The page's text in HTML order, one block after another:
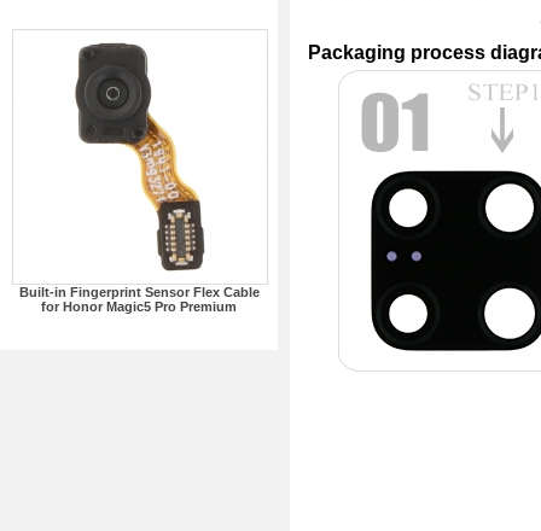
Built-in Fingerprint Sensor Flex Cable
for Honor Magic5 Pro Premium
Packaging process